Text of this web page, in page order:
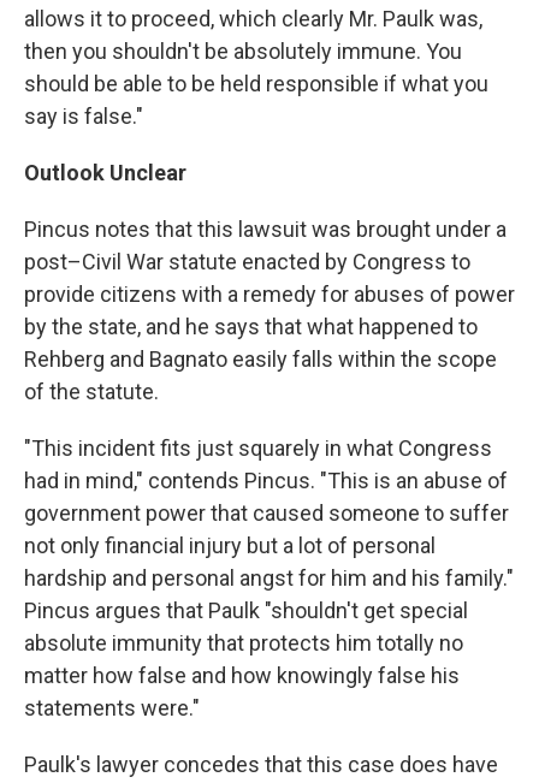
allows it to proceed, which clearly Mr. Paulk was,
then you shouldn't be absolutely immune. You
should be able to be held responsible if what you
say is false."
Outlook Unclear
Pincus notes that this lawsuit was brought under a
post–Civil War statute enacted by Congress to
provide citizens with a remedy for abuses of power
by the state, and he says that what happened to
Rehberg and Bagnato easily falls within the scope
of the statute.
"This incident fits just squarely in what Congress
had in mind," contends Pincus. "This is an abuse of
government power that caused someone to suffer
not only financial injury but a lot of personal
hardship and personal angst for him and his family."
Pincus argues that Paulk "shouldn't get special
absolute immunity that protects him totally no
matter how false and how knowingly false his
statements were."
Paulk's lawyer concedes that this case does have